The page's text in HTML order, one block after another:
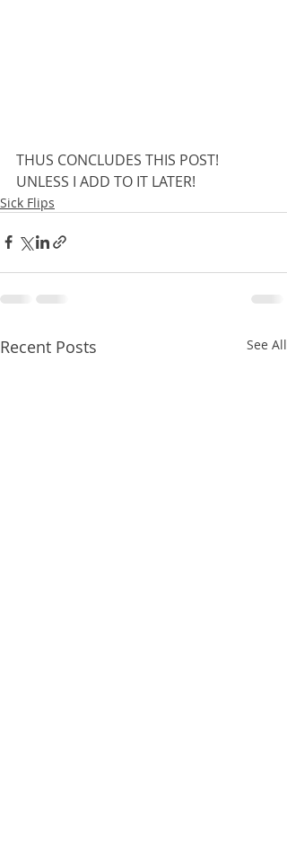
THUS CONCLUDES THIS POST!
UNLESS I ADD TO IT LATER!
Sick Flips
Recent Posts See All